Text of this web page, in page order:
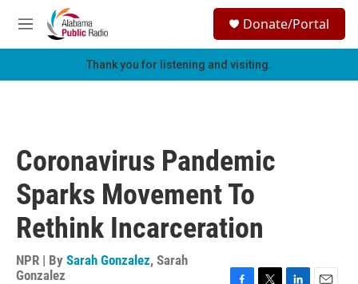
Skip to main content
M
e
h
Donate/Portal
Thank you for listening and visiting.
Coronavirus Pandemic
Sparks Movement To
Rethink Incarceration
NPR | By Sarah Gonzalez, Sarah
Gonzalez